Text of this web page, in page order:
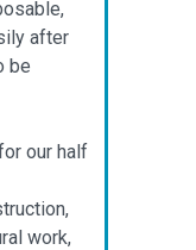
after
be
our half
work,